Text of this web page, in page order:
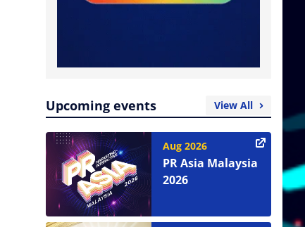
Upcoming events View All
Aug 2026
PR Asia Malaysia
2026